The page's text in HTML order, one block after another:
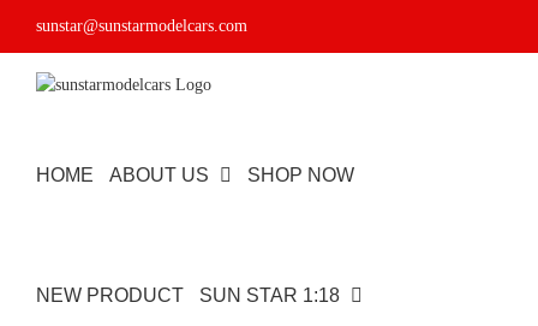
sunstar@sunstarmodelcars.com
HOME ABOUT US SHOP NOW
NEW PRODUCT SUN STAR 1:18